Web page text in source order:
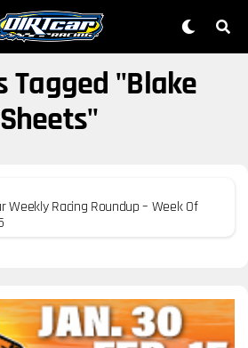
Tagged "Blake
Sheets"
Weekly Racing Roundup – Week Of